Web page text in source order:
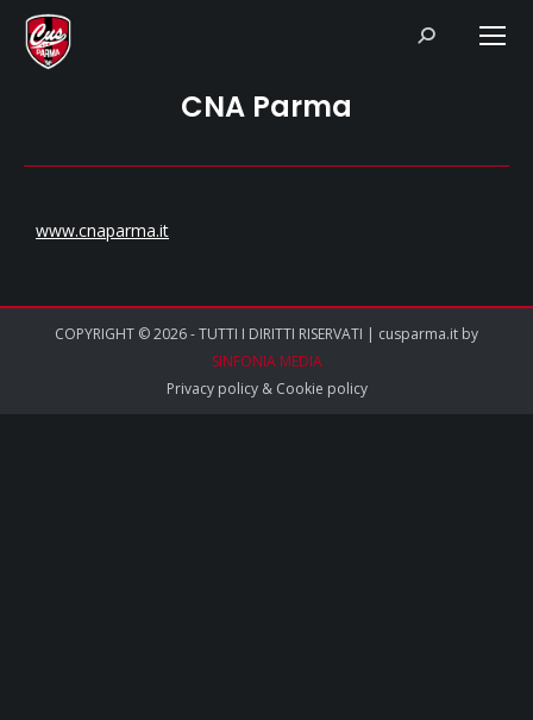
Search:
CNA Parma
www.cnaparma.it
COPYRIGHT © 2026 - TUTTI I DIRITTI RISERVATI | cusparma.it by
SINFONIA MEDIA
Privacy policy& Cookie policy